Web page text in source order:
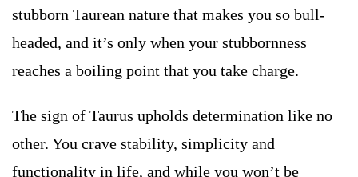
stubborn Taurean nature that makes you so bull-
headed, and it’s only when your stubbornness
reaches a boiling point that you take charge.
The sign of Taurus upholds determination like no
other. You crave stability, simplicity and
functionality in life, and while you won’t be